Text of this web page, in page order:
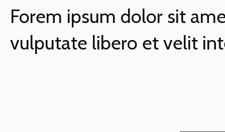
Forem ipsum dolor sit
vulputate libero et velit